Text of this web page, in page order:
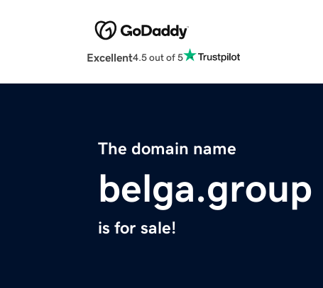
Excellent4.5 out of 5
The domain name
belga.group
is for sale!